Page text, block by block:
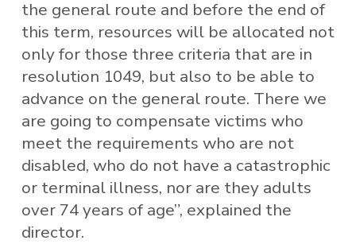
the general route and before the end of
this term, resources will be allocated not
only for those three criteria that are in
resolution 1049, but also to be able to
advance on the general route. There we
are going to compensate victims who
meet the requirements who are not
disabled, who do not have a catastrophic
or terminal illness, nor are they adults
over 74 years of age”, explained the
director.